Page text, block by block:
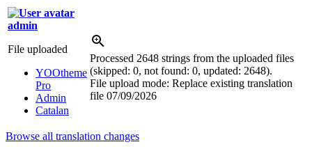
admin
File uploaded
YOOtheme
Pro
Admin
Catalan
Processed 2648 strings from the uploaded files
(skipped: 0, not found: 0, updated: 2648).
File upload mode: Replace existing translation
file 07/09/2026
Browse all translation changes